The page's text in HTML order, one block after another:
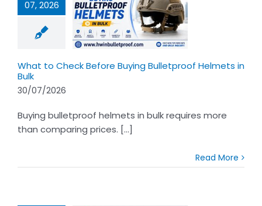
07, 2026
to Check
Helmets
What to Check Before Buying Bulletproof Helmets in
Bulk
30/07/2026
Buying bulletproof helmets in bulk requires more
than comparing prices. [...]
Read More